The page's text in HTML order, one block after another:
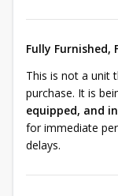
Fully Furnished,
This is not a unit
purchase. It is
equipped, and
for immediate
delays.